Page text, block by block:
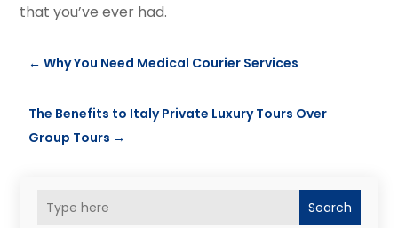
Search
that you’ve ever had.
←Why You Need Medical Courier Services
The Benefits to Italy Private Luxury Tours Over
Group Tours →